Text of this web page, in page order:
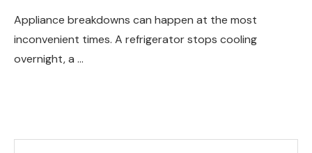
Appliance breakdowns can happen at the most
inconvenient times. A refrigerator stops cooling
overnight, a …